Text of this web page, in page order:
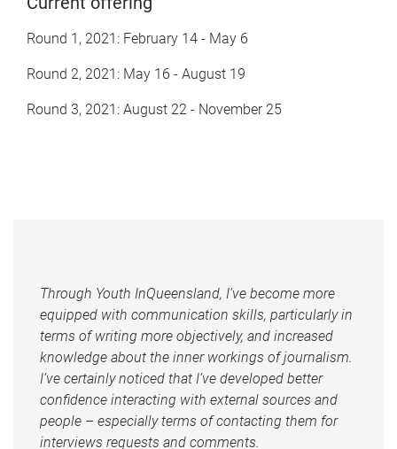
Round 1, 2021: February 14 - May 6
Round 2, 2021: May 16 - August 19
Round 3, 2021: August 22 - November 25
Through Youth InQueensland, I’ve become more
equipped with communication skills, particularly in
terms of writing more objectively, and increased
knowledge about the inner workings of journalism.
I’ve certainly noticed that I’ve developed better
confidence interacting with external sources and
people – especially terms of contacting them for
interviews requests and comments.